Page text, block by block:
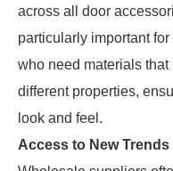
across all door
particularly important
who need materials that
different properties,
look and feel.
Access to New Trends